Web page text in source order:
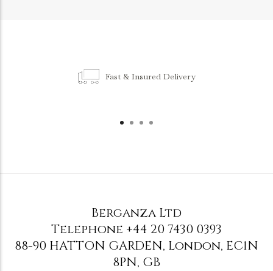
Fast & Insured Delivery
Berganza Ltd
Telephone +44 20 7430 0393
88-90 HATTON GARDEN, London, EC1N
8PN, GB